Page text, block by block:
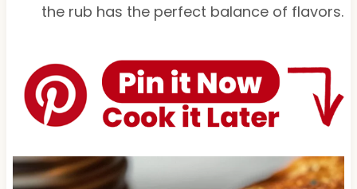
the rub has the perfect balance of flavors.